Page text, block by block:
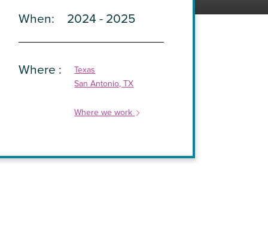
When
2024 - 2025
Where
Texas
San Antonio, TX
Where we work